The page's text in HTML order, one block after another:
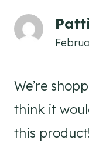
We’re
think it
this